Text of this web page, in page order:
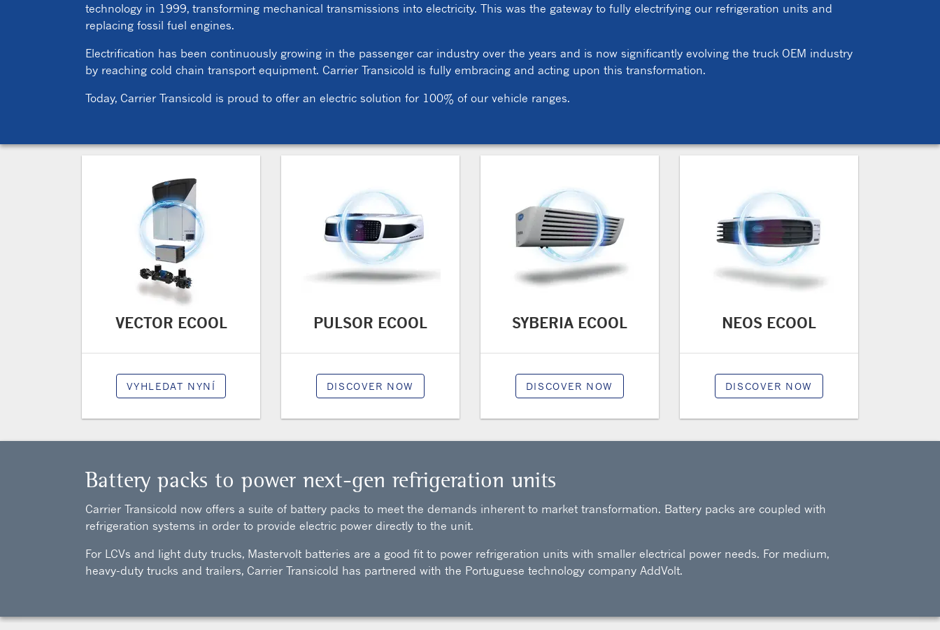
technology in 1999, transforming mechanical transmissions into electricity. This was the gateway to fully electrifying our refrigeration units and
replacing fossil fuel engines.
Electrification has been continuously growing in the passenger car industry over the years and is now significantly evolving the truck OEM industry
by reaching cold chain transport equipment. Carrier Transicold is fully embracing and acting upon this transformation.
Today, Carrier Transicold is proud to offer an electric solution for 100% of our vehicle ranges.
VECTOR ECOOL
VYHLEDAT NYNÍ
PULSOR ECOOL
DISCOVER NOW
SYBERIA ECOOL
DISCOVER NOW
NEOS ECOOL
DISCOVER NOW
Battery packs to power next-gen refrigeration units
Carrier Transicold now offers a suite of battery packs to meet the demands inherent to market transformation. Battery packs are coupled with
refrigeration systems in order to provide electric power directly to the unit.
For LCVs and light duty trucks, Mastervolt batteries are a good fit to power refrigeration units with smaller electrical power needs. For medium,
heavy-duty trucks and trailers, Carrier Transicold has partnered with the Portuguese technology company AddVolt.